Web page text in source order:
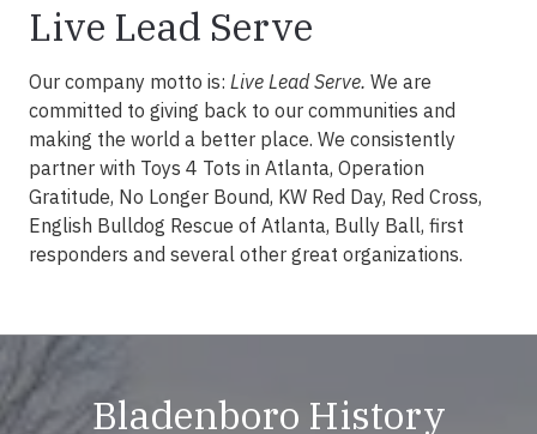
Live Lead Serve
Our company motto is: Live Lead Serve. We are
committed to giving back to our communities and
making the world a better place. We consistently
partner with Toys 4 Tots in Atlanta, Operation
Gratitude, No Longer Bound, KW Red Day, Red Cross,
English Bulldog Rescue of Atlanta, Bully Ball, first
responders and several other great organizations.
Bladenboro History